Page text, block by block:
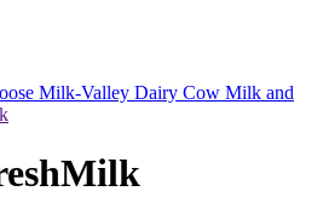
Milk-Valley Dairy Cow Milk and